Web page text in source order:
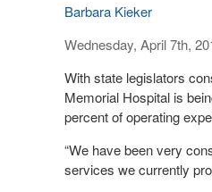
Barbara Kieker
Wednesday, April 7th,
With state legislators
Memorial Hospital is
percent of operating
“We have been very
services we currently